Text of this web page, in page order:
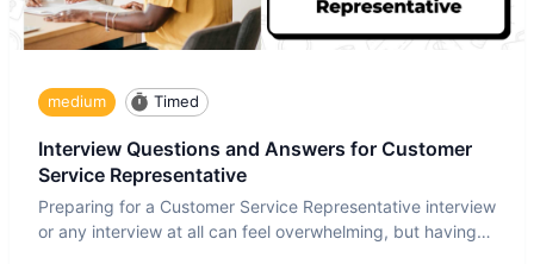
medium Timed
Interview Questions and Answers for Customer
Service Representative
Preparing for a Customer Service Representative interview
or any interview at all can feel overwhelming, but having